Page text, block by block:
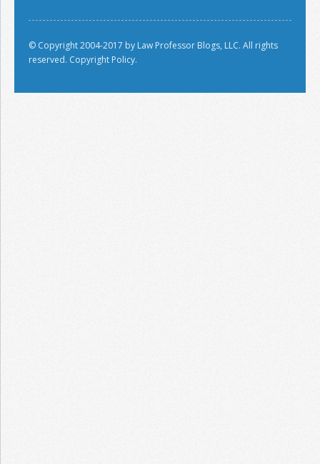
© Copyright 2004-2017 by Law Professor Blogs, LLC. All rights
reserved. Copyright Policy.